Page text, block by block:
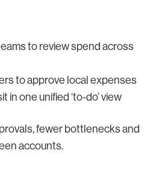
to review spend across
to approve local expenses
in one unified ‘to-do’ view
fewer bottlenecks and
accounts.